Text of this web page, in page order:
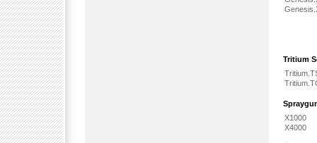
Tritium
X1000
X4000